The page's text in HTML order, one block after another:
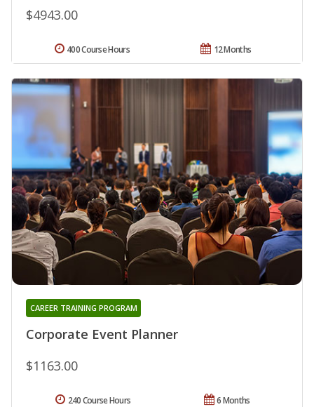
$4943.00
12 Months
400 Course Hours
Corporate Event Planner
CAREER TRAINING PROGRAM
$1163.00
6 Months
240 Course Hours